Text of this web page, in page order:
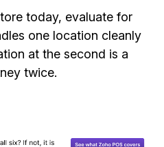
today, evaluate for
one location cleanly
at the second is a
twice.